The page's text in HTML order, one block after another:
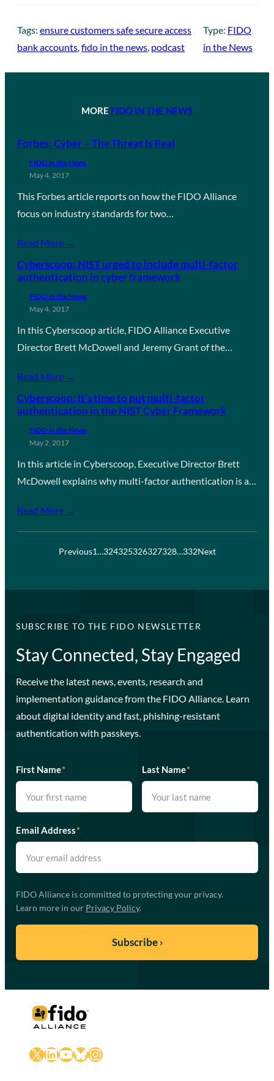
Tags: ensure customers safe secure access
bank accounts fido in the news podcast
Type: FIDO
in the News
MORE FIDO IN THE NEWS
Forbes: Cyber – The Threat Is Real
FIDO in the News
May 4, 2017
This Forbes article reports on how the FIDO Alliance
focus on industry standards for two…
Read More →
Cyberscoop: NIST urged to include multi-factor
authentication in cyber framework
FIDO in the News
May 4, 2017
In this Cyberscoop article, FIDO Alliance Executive
Director Brett McDowell and Jeremy Grant of the…
Read More →
Cyberscoop: It’s time to put multi-factor
authentication in the NIST Cyber Framework
FIDO in the News
May 2, 2017
In this article in Cyberscoop, Executive Director Brett
McDowell explains why multi-factor authentication is a…
Read More →
Previous1…324325326327328…332Next
SUBSCRIBE TO THE FIDO NEWSLETTER
Stay Connected, Stay Engaged
Receive the latest news, events, research and
implementation guidance from the FIDO Alliance. Learn
about digital identity and fast, phishing-resistant
authentication with passkeys.
First Name* Last Name*
Email Address*
FIDO Alliance is committed to protecting your privacy.
Learn more in our Privacy Policy.
X LinkedIn
YouTube
Bluesky
Instagram